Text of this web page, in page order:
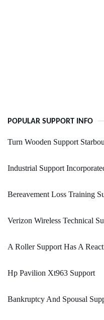
POPULAR SUPPORT INFO
Turn Wooden Support
Industrial Support
Bereavement Loss Training
Verizon Wireless Technical
A Roller Support Has A
Hp Pavilion Xt963 Support
Bankruptcy And Spousal